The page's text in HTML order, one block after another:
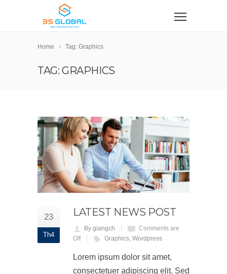
Home Tag: Graphics
TAG: GRAPHICS
23
Th4
LATEST NEWS POST
By giangch
Comments are
Off
Graphics, Wordpress
Lorem ipsum dolor sit amet,
consectetuer adipiscing elit. Sed